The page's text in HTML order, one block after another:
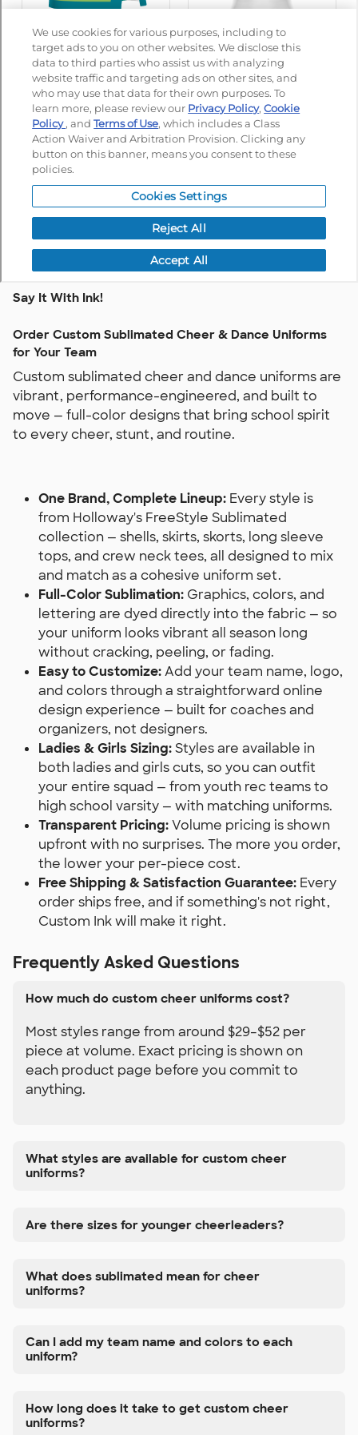
Say It With Ink!
Order Custom Sublimated Cheer & Dance Uniforms
for Your Team
Custom sublimated cheer and dance uniforms are
vibrant, performance-engineered, and built to
move — full-color designs that bring school spirit
to every cheer, stunt, and routine.
One Brand, Complete Lineup: Every style is
from Holloway's FreeStyle Sublimated
collection — shells, skirts, skorts, long sleeve
tops, and crew neck tees, all designed to mix
and match as a cohesive uniform set.
Full-Color Sublimation: Graphics, colors, and
lettering are dyed directly into the fabric — so
your uniform looks vibrant all season long
without cracking, peeling, or fading.
Easy to Customize:Add your team name, logo,
and colors through a straightforward online
design experience — built for coaches and
organizers, not designers.
Ladies & Girls Sizing:Styles are available in
both ladies and girls cuts, so you can outfit
your entire squad — from youth rec teams to
high school varsity — with matching uniforms.
Transparent Pricing:Volume pricing is shown
upfront with no surprises. The more you order,
the lower your per-piece cost.
Free Shipping & Satisfaction Guarantee: Every
order ships free, and if something's not right,
Custom Ink will make it right.
Frequently Asked Questions
How much do custom cheer uniforms cost?
Most styles range from around $29–$52 per
piece at volume. Exact pricing is shown on
each product page before you commit to
anything.
What styles are available for custom cheer
uniforms?
Are there sizes for younger cheerleaders?
What does sublimated mean for cheer
uniforms?
Can I add my team name and colors to each
uniform?
How long does it take to get custom cheer
uniforms?